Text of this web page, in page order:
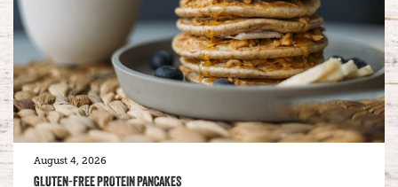
August 4, 2026
GLUTEN-FREE PROTEIN PANCAKES